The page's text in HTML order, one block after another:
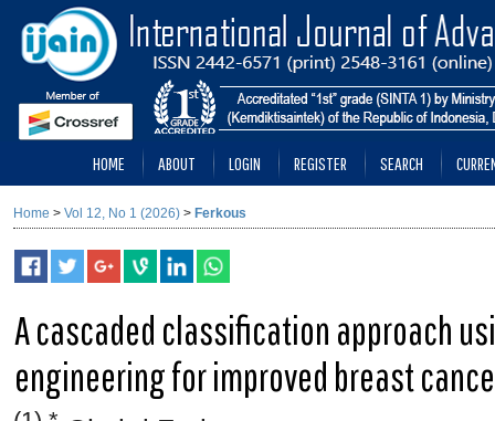
HOME ABOUT LOGIN REGISTER SEARCH
Home > Vol 12, No 1 (2026) > Ferkous
A cascaded classification approach
engineering for improved breast